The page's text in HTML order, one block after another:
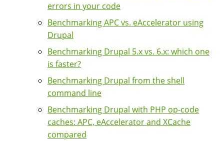
errors in your code
Benchmarking APC vs. eAccelerator using
Drupal
Benchmarking Drupal 5.x vs. 6.x: which one
is faster?
Benchmarking Drupal from the shell
command line
Benchmarking Drupal with PHP op-code
caches: APC, eAccelerator and XCache
compared